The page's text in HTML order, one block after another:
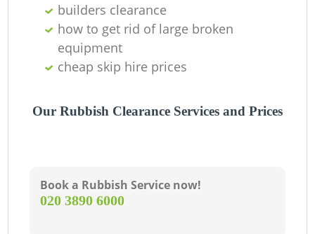
builders clearance
how to get rid of large broken
equipment
cheap skip hire prices
Our Rubbish Clearance Services and Prices
Book a Rubbish Service now!
‎020 3890 6000